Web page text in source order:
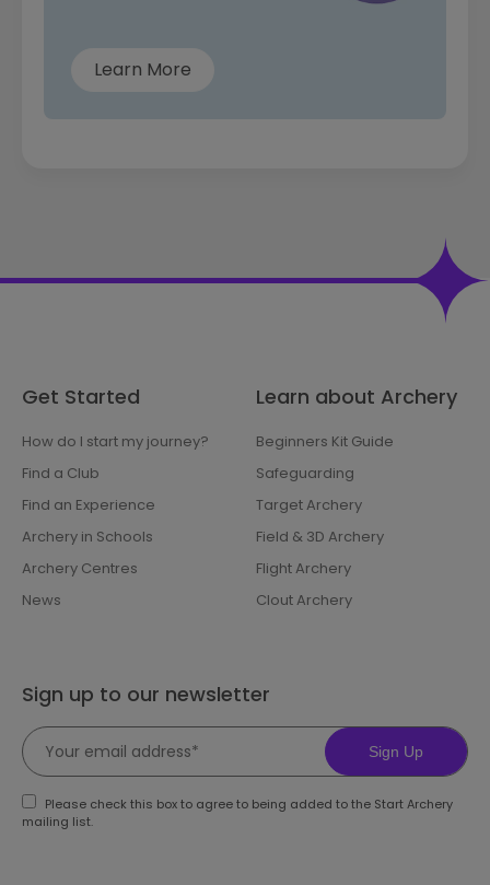
Learn More
Get Started
How do I start my journey?
Find a Club
Find an Experience
Archery in Schools
Archery Centres
News
Learn about Archery
Beginners Kit Guide
Safeguarding
Target Archery
Field & 3D Archery
Flight Archery
Clout Archery
Sign up to our newsletter
Sign Up
Please check this box to agree to being added to the Start Archery
mailing list.